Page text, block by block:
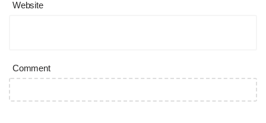
Website
Comment